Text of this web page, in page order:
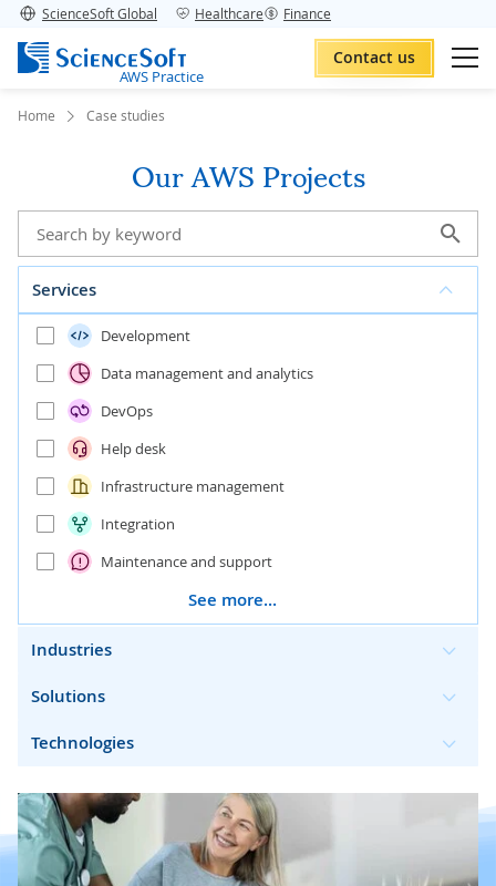
ScienceSoft Global Healthcare Finance
AWS Practice
Contact us
Home Case studies
Our AWS Projects
Services
Development
Data management and analytics
DevOps
Help desk
Infrastructure management
Integration
Maintenance and support
See more...
Industries
Solutions
Technologies